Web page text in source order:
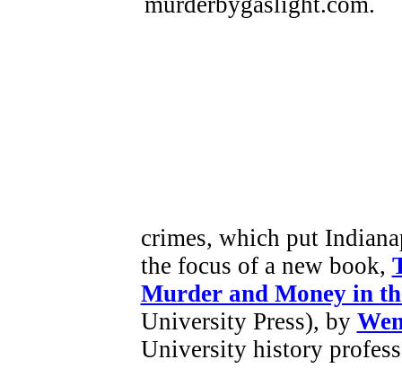
crimes, which put
the focus of a new book,
Murder and Money in
University Press), by
University history